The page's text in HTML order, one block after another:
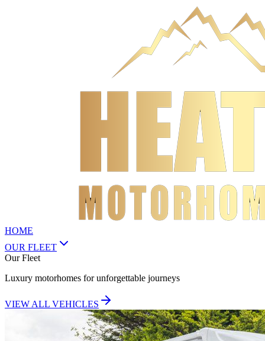
HOME
OUR FLEET
Our Fleet
Luxury motorhomes for unforgettable journeys
VIEW ALL VEHICLES